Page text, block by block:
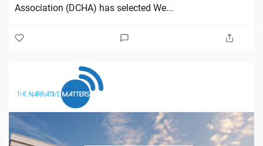
Association (DCHA) has selected We...